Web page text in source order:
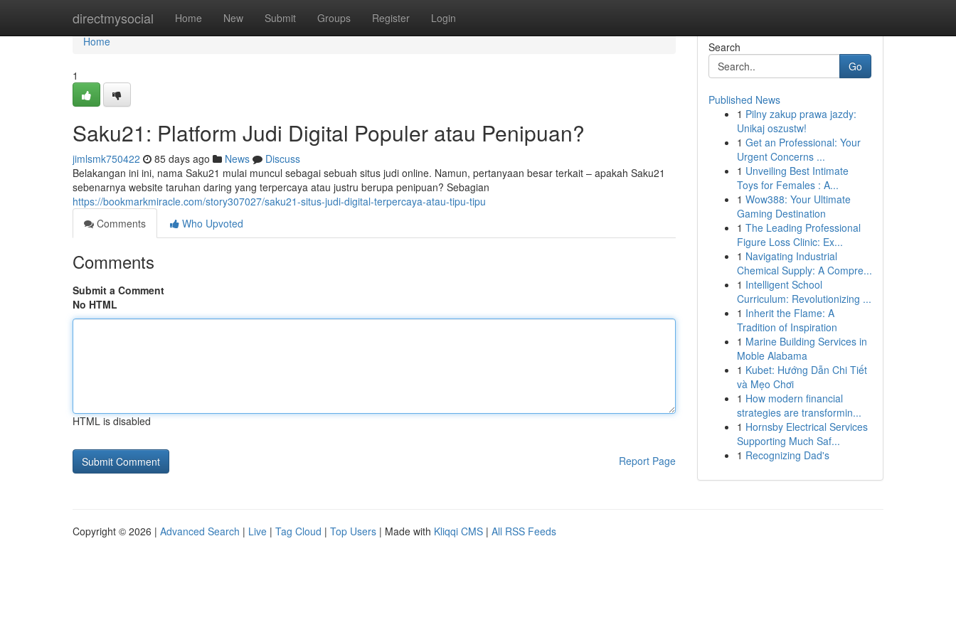
directmysocial Home New Submit Groups Register Login
Home
Home
1
Saku21: Platform Judi Digital Populer atau Penipuan?
jimlsmk750422 85 days ago News
Discuss
Belakangan ini ini, nama Saku21 mulai muncul sebagai sebuah situs judi online. Namun, pertanyaan besar terkait – apakah Saku21
sebenarnya website taruhan daring yang terpercaya atau justru berupa penipuan? Sebagian
https://bookmarkmiracle.com/story307027/saku21-situs-judi-digital-terpercaya-atau-tipu-tipu
Comments
Who Upvoted
Comments
Submit a Comment
No HTML
HTML is disabled
Report Page
Search
Go
Published News
1 Pilny zakup prawa jazdy:
Unikaj oszustw!
1 Get an Professional: Your
Urgent Concerns ...
1 Unveiling Best Intimate
Toys for Females : A...
1 Wow388: Your Ultimate
Gaming Destination
1 The Leading Professional
Figure Loss Clinic: Ex...
1 Navigating Industrial
Chemical Supply: A Compre...
1 Intelligent School
Curriculum: Revolutionizing ...
1 Inherit the Flame: A
Tradition of Inspiration
1 Marine Building Services in
Moble Alabama
1 Kubet: Hướng Dẫn Chi Tiết
và Mẹo Chơi
1 How modern financial
strategies are transformin...
1 Hornsby Electrical Services
Supporting Much Saf...
1 Recognizing Dad's
Copyright © 2026 | Advanced Search | Live | Tag Cloud | Top Users | Made with Kliqqi CMS | All RSS Feeds